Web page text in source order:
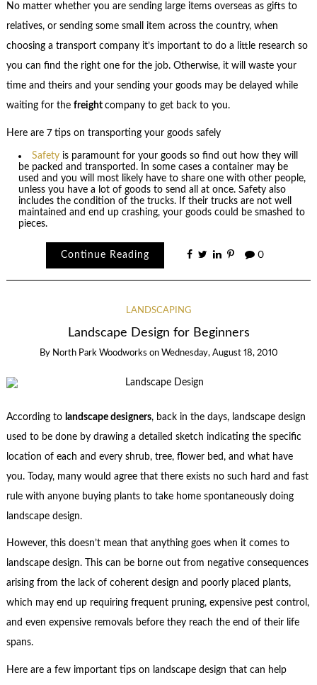
No matter whether you are sending large items overseas as gifts to
relatives, or sending some small item across the country, when
choosing a transport company it’s important to do a little research so
you can find the right one for the job. Otherwise, it will waste your
time and theirs and your sending your goods may be delayed while
waiting for the freight company to get back to you.
Here are 7 tips on transporting your goods safely
Safety is paramount for your goods so find out how they will
be packed and transported. In some cases a container may be
used and you will most likely have to share one with other people,
unless you have a lot of goods to send all at once. Safety also
includes the condition of the trucks. If their trucks are not well
maintained and end up crashing, your goods could be smashed to
pieces.
Continue Reading 0
LANDSCAPING
Landscape Design for Beginners
By North Park Woodworks on Wednesday, August 18, 2010
According to landscape designers, back in the days, landscape design
used to be done by drawing a detailed sketch indicating the specific
location of each and every shrub, tree, flower bed, and what have
you. Today, many would agree that there exists no such hard and fast
rule with anyone buying plants to take home spontaneously doing
landscape design.
However, this doesn’t mean that anything goes when it comes to
landscape design. This can be borne out from negative consequences
arising from the lack of coherent design and poorly placed plants,
which may end up requiring frequent pruning, expensive pest control,
and even expensive removals before they reach the end of their life
spans.
Here are a few important tips on landscape design that can help